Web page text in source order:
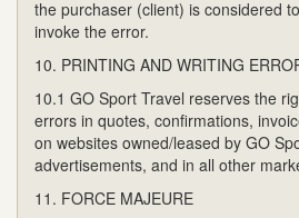
the purchaser (client) is considered
invoke the error.
10. PRINTING AND WRITING
10.1 GO Sport Travel reserves the
errors in quotes, confirmations,
on websites owned/leased by GO
advertisements, and in all other
11. FORCE MAJEURE